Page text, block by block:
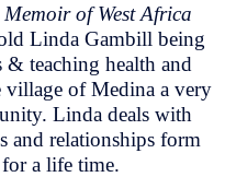
of West Africa
Linda Gambill being
teaching health and
village of Medina a very
Linda deals with
and relationships form
a life time.